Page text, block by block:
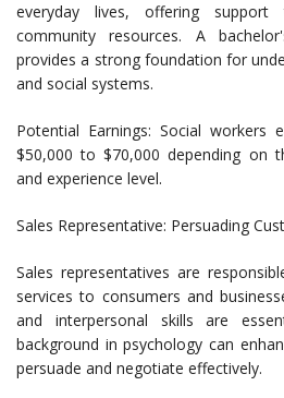
everyday lives, offering support
community resources. A
provides a strong foundation for
and social systems.
Potential Earnings: Social workers
$50,000 to $70,000 depending on
and experience level.
Sales Representative: Persuading
Sales representatives are
services to consumers and
and interpersonal skills are
background in psychology can
persuade and negotiate effectively.